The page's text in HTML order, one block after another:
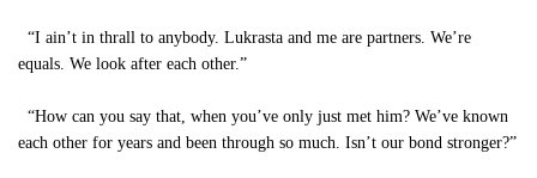
“I ain’t in thrall to anybody. Lukrasta and me are partners. We’re
equals. We look after each other.”
“How can you say that, when you’ve only just met him? We’ve known
each other for years and been through so much. Isn’t our bond stronger?”